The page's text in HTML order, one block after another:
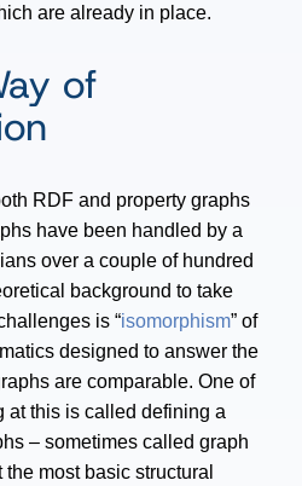
are already in place.
of
RDF and property graphs
have been handled by a
over a couple of hundred
background to take
is “isomorphism” of
designed to answer the
are comparable. One of
at this is called defining a
– sometimes called graph
most basic structural